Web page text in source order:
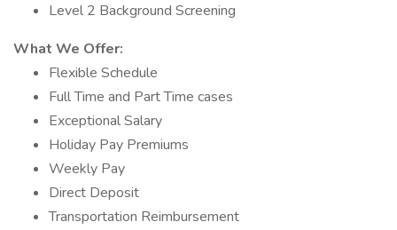
Level 2 Background Screening
What We Offer:
Flexible Schedule
Full Time and Part Time cases
Exceptional Salary
Holiday Pay Premiums
Weekly Pay
Direct Deposit
Transportation Reimbursement